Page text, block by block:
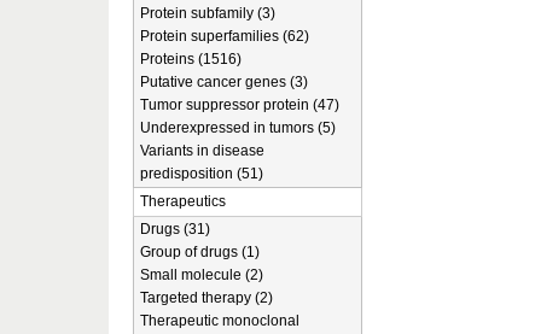
Protein subfamily (3)
Protein superfamilies (62)
Proteins (1516)
Putative cancer genes (3)
Tumor suppressor protein (47)
Underexpressed in tumors (5)
Variants in disease
predisposition (51)
Therapeutics
Drugs (31)
Group of drugs (1)
Small molecule (2)
Targeted therapy (2)
Therapeutic monoclonal